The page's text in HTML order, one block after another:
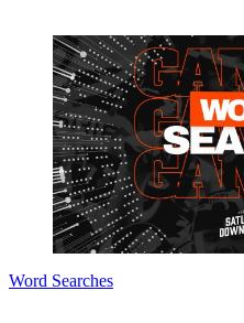
Word Searches